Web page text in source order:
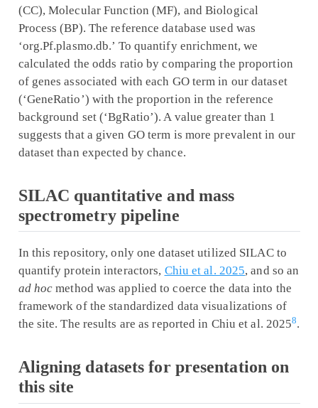
(CC), Molecular Function (MF), and Biological
Process (BP). The reference database used was
‘org.Pf.plasmo.db.’ To quantify enrichment, we
calculated the odds ratio by comparing the proportion
of genes associated with each GO term in our dataset
(‘GeneRatio’) with the proportion in the reference
background set (‘BgRatio’). A value greater than 1
suggests that a given GO term is more prevalent in our
dataset than expected by chance.
SILAC quantitative and mass
spectrometry pipeline
In this repository, only one dataset utilized SILAC to
quantify protein interactors, Chiu et al. 2025, and so an
ad hoc method was applied to coerce the data into the
framework of the standardized data visualizations of
the site. The results are as reported in Chiu et al. 20258.
Aligning datasets for presentation on
this site